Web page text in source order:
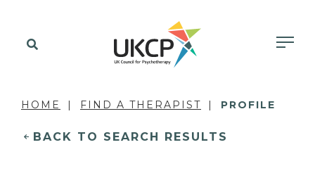
HOME FIND A THERAPIST PROFILE
BACK TO SEARCH RESULTS